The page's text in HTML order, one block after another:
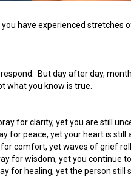
have experienced stretches
But day after day,
what you know is true.
for clarity, yet you are still
for peace, yet your heart is still
comfort, yet waves of grief roll
for wisdom, yet you continue to
for healing, yet the person still